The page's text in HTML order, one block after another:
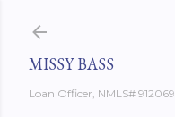
MISSY BASS
Loan Officer, NMLS# 912069